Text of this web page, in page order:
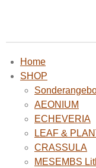
Home
SHOP
AEONIUM
ECHEVERIA
LEAF &
CRASSULA
MESEMBS